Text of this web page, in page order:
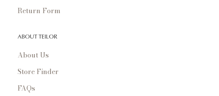
Return Form
ABOUT TEILOR
About Us
Store Finder
FAQs